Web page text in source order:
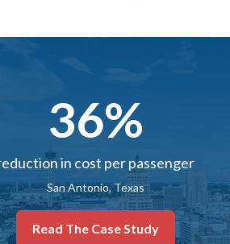
36%
in cost per passenger
San Antonio, Texas
Read The Case Study